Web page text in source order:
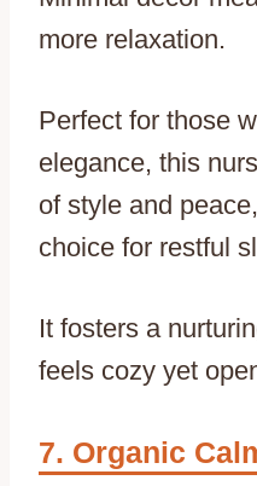
more relaxation.
Perfect for those
elegance, this
of style and
choice for restful
It fosters a
feels cozy yet
Organic